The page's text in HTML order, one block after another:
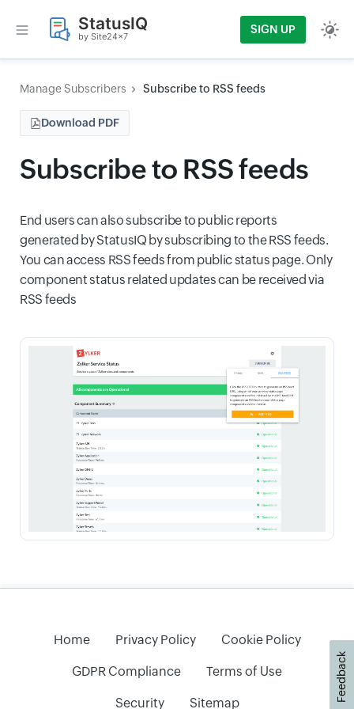
StatusIQ
by Site24x7
SIGN UP
Manage Subscribers Subscribe to RSS feeds
Download PDF
Subscribe to RSS feeds
End users can also subscribe to public reports
generated by StatusIQ by subscribing to the RSS feeds.
You can access RSS feeds from public status page. Only
component status related updates can be received via
RSS feeds
Home Privacy Policy Cookie Policy
GDPR Compliance Terms of Use
Security Sitemap
Feedback